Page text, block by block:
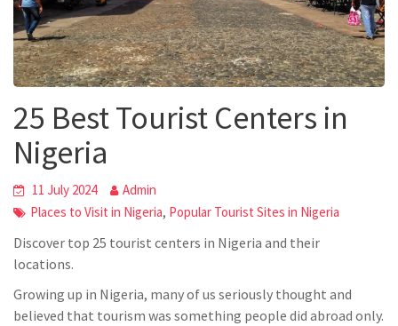
25 Best Tourist Centers in
Nigeria
11 July 2024
Admin
Places to Visit in Nigeria, Popular Tourist Sites in Nigeria
Discover top 25 tourist centers in Nigeria and their
locations.
Growing up in Nigeria, many of us seriously thought and
believed that tourism was something people did abroad only.